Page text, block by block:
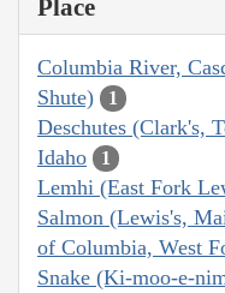
Place
Columbia River,
Shute)
1
Deschutes (Clark's,
Idaho 1
Lemhi (East Fork
Salmon (Lewis's,
of Columbia, West
Snake (Ki-moo-e-